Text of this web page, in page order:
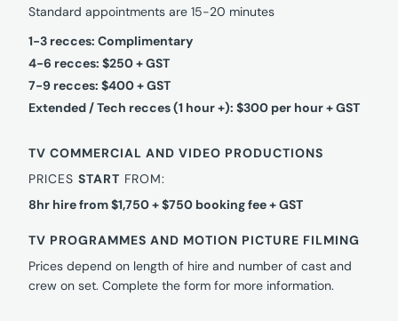
Standard appointments are 15-20 minutes
1-3 recces: Complimentary
4-6 recces: $250 + GST
7-9 recces: $400 + GST
Extended / Tech recces (1 hour +): $300 per hour + GST
TV COMMERCIAL AND VIDEO PRODUCTIONS
PRICESSTART FROM:
8hr hire from $1,750 + $750 booking fee + GST
TV PROGRAMMES AND MOTION PICTURE FILMING
Prices depend on length of hire and number of cast and
crew on set. Complete the form for more information.